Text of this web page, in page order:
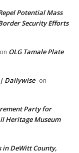
Potential Mass
Security Efforts
on OLG Tamale Plate
Dailywise on
Party for
Heritage Museum
in DeWitt County,